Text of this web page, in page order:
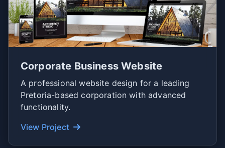
Corporate Business Website
A professional website design for a leading
Pretoria-based corporation with advanced
functionality.
View Project